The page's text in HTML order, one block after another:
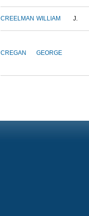
CREELMAN WILLIAM J.
CREGAN GEORGE